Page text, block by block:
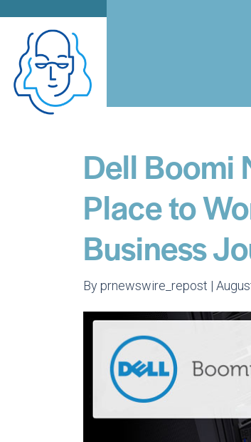
Dell Boomi
Place to
Business
By prnewswire_repost |